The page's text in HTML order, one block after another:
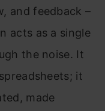
and feedback –
acts as a single
the noise. It
it
made